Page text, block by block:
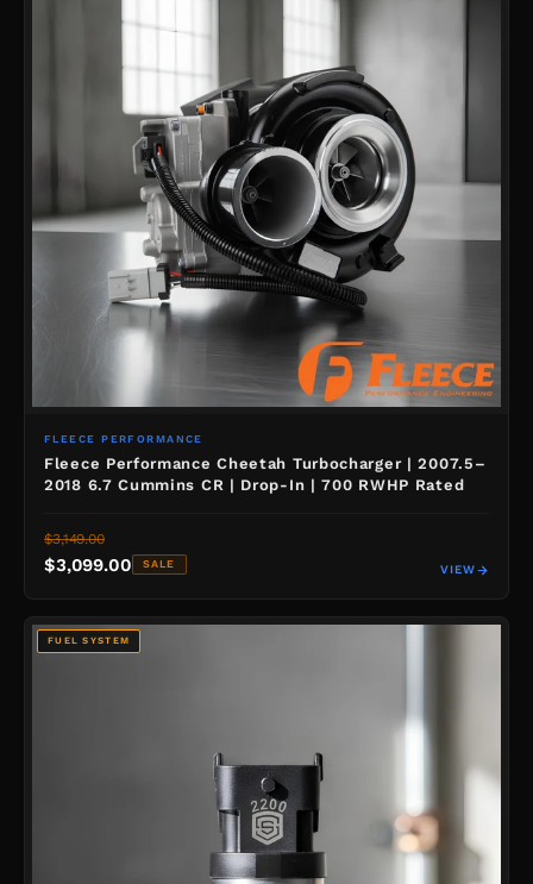
FLEECE PERFORMANCE
Fleece Performance Cheetah Turbocharger | 2007.5–
2018 6.7 Cummins CR | Drop-In | 700 RWHP Rated
$3,149.00
$3,099.00 SALE VIEW
FUEL SYSTEM